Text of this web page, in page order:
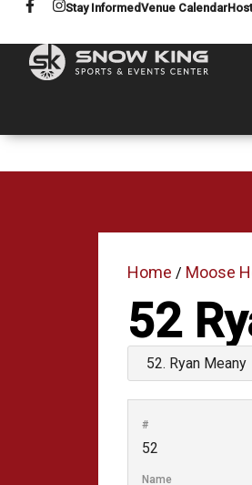
Stay InformedVenue Calendar
Home / Moose
52
#
52
Name